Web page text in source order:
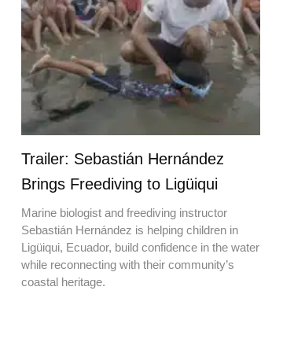
Trailer: Sebastián Hernández
Brings Freediving to Ligüiqui
Marine biologist and freediving instructor
Sebastián Hernández is helping children in
Ligüiqui, Ecuador, build confidence in the water
while reconnecting with their community’s
coastal heritage.